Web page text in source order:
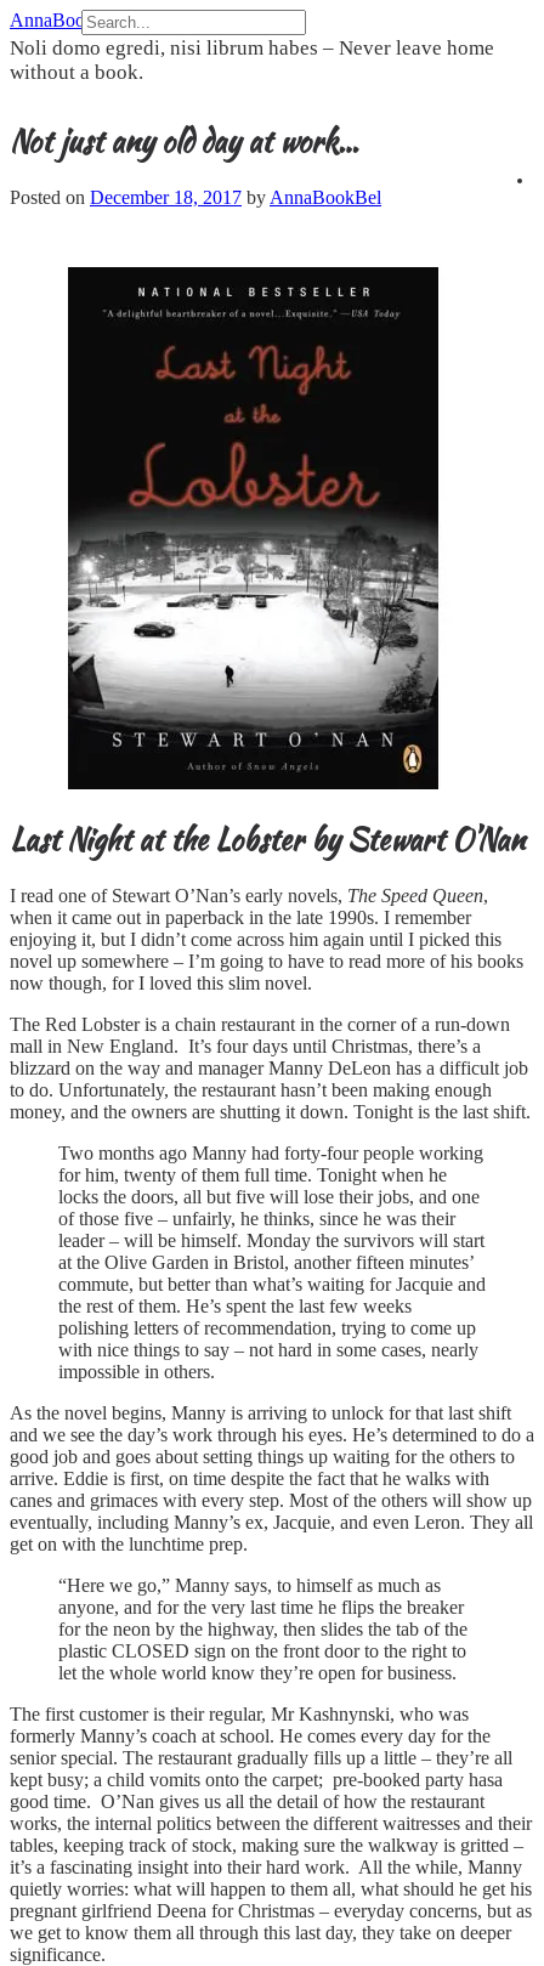
Skip
to
content
AnnaBookBel
Noli domo egredi, nisi librum habes – Never leave home
without a book.
Not just any old day at work…
Posted on December 18, 2017 by AnnaBookBel
Last Night at the Lobster by Stewart O’Nan
I read one of Stewart O’Nan’s early novels, The Speed Queen,
when it came out in paperback in the late 1990s. I remember
enjoying it, but I didn’t come across him again until I picked this
novel up somewhere – I’m going to have to read more of his books
now though, for I loved this slim novel.
The Red Lobster is a chain restaurant in the corner of a run-down
mall in New England. It’s four days until Christmas, there’s a
blizzard on the way and manager Manny DeLeon has a difficult job
to do. Unfortunately, the restaurant hasn’t been making enough
money, and the owners are shutting it down. Tonight is the last shift.
Two months ago Manny had forty-four people working
for him, twenty of them full time. Tonight when he
locks the doors, all but five will lose their jobs, and one
of those five – unfairly, he thinks, since he was their
leader – will be himself. Monday the survivors will start
at the Olive Garden in Bristol, another fifteen minutes’
commute, but better than what’s waiting for Jacquie and
the rest of them. He’s spent the last few weeks
polishing letters of recommendation, trying to come up
with nice things to say – not hard in some cases, nearly
impossible in others.
As the novel begins, Manny is arriving to unlock for that last shift
and we see the day’s work through his eyes. He’s determined to do a
good job and goes about setting things up waiting for the others to
arrive. Eddie is first, on time despite the fact that he walks with
canes and grimaces with every step. Most of the others will show up
eventually, including Manny’s ex, Jacquie, and even Leron. They all
get on with the lunchtime prep.
“Here we go,” Manny says, to himself as much as
anyone, and for the very last time he flips the breaker
for the neon by the highway, then slides the tab of the
plastic CLOSED sign on the front door to the right to
let the whole world know they’re open for business.
The first customer is their regular, Mr Kashnynski, who was
formerly Manny’s coach at school. He comes every day for the
senior special. The restaurant gradually fills up a little – they’re all
kept busy; a child vomits onto the carpet; pre-booked party hasa
good time. O’Nan gives us all the detail of how the restaurant
works, the internal politics between the different waitresses and their
tables, keeping track of stock, making sure the walkway is gritted –
it’s a fascinating insight into their hard work. All the while, Manny
quietly worries: what will happen to them all, what should he get his
pregnant girlfriend Deena for Christmas – everyday concerns, but as
we get to know them all through this last day, they take on deeper
significance.